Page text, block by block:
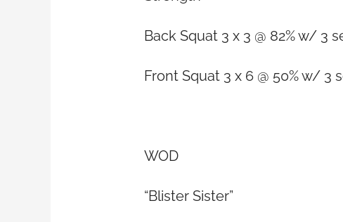
Back Squat 3 x 3 @ 82% w/ 3
Front Squat 3 x 6 @ 50% w/ 3
WOD
“Blister Sister”